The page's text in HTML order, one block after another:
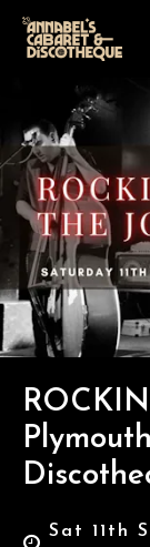
Sat 11th